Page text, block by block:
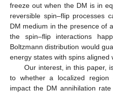
freeze out when the DM is in
reversible spin–flip processes
DM medium in the presence of
the spin–flip interactions
Boltzmann distribution would
energy states with spins aligned
Our interest, in this paper,
to whether a localized
impact the DM annihilation